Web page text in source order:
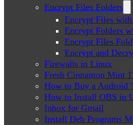
Encrypt Files Folders
Encrypt Files
Encrypt Folders
Encrypt Files
Encrypt and
Firewalls in Linux
Fresh Cinnamon Mint
How to Buy a Android
How to Install OBS in
Inbox for Gmail
Install Deb Programs